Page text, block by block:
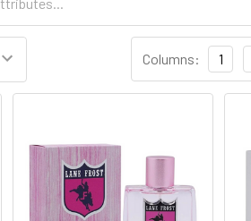
Columns: 1